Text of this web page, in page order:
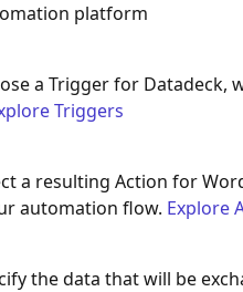
platform
a Trigger for
Triggers
a resulting Action for
automation flow. Explore
the data that will be